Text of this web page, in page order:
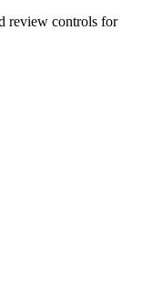
review controls for